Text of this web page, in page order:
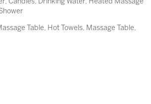
Table, Hot Towels, Massage Table,